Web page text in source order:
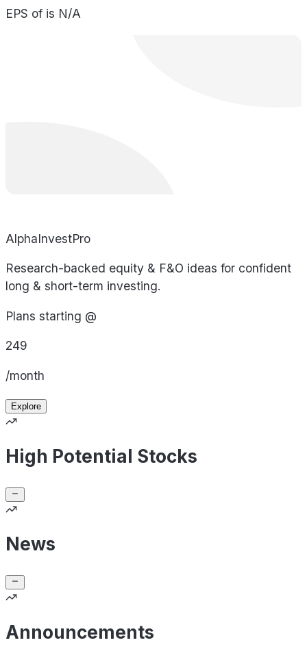
EPS of is N/A
AlphaInvestPro
Research-backed equity & F&O ideas for confident
long & short-term investing.
Plans starting @
249
/month
Explore
High Potential Stocks
News
Announcements